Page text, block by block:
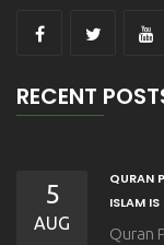
RECENT
5
AUG
QURAN
ISLAM
Quran